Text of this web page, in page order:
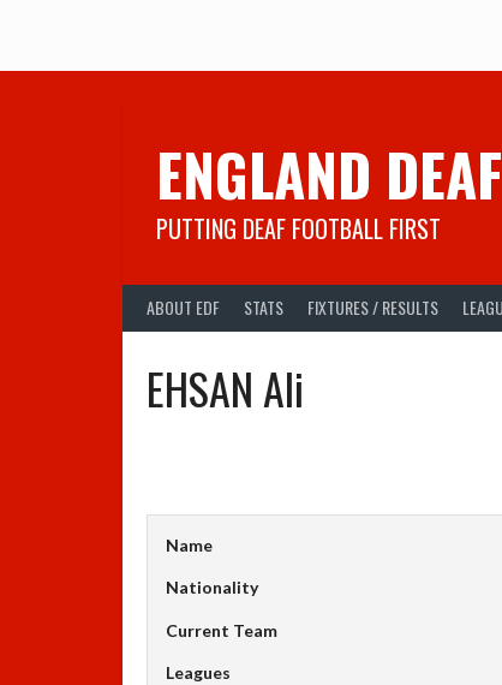
ENGLAND
PUTTING DEAF FOOTBALL FIRST
ABOUT EDF STATS FIXTURES / RESULTS
EHSAN Ali
Name
Nationality
Current Team
Leagues